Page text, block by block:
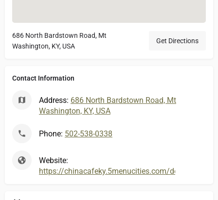
686 North Bardstown Road, Mt
Washington, KY, USA
Get Directions
Contact Information
Address: 686 North Bardstown Road, Mt
Washington, KY, USA
Phone: 502-538-0338
Website:
https://chinacafeky.5menucities.com/default.aspx